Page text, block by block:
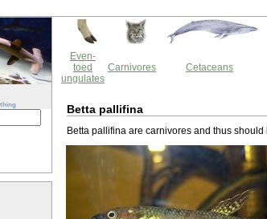
Even-
toed
ungulates
Carnivores Cetaceans
Betta pallifina
Betta pallifina are carnivores and thus